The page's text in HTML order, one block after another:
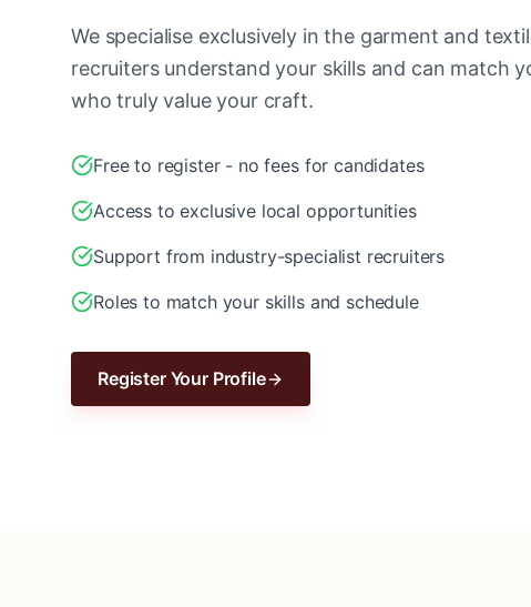
We specialise exclusively in the garment and
recruiters understand your skills and can match
who truly value your craft.
Free to register - no fees for candidates
Access to exclusive local opportunities
Support from industry-specialist recruiters
Roles to match your skills and schedule
Register Your Profile